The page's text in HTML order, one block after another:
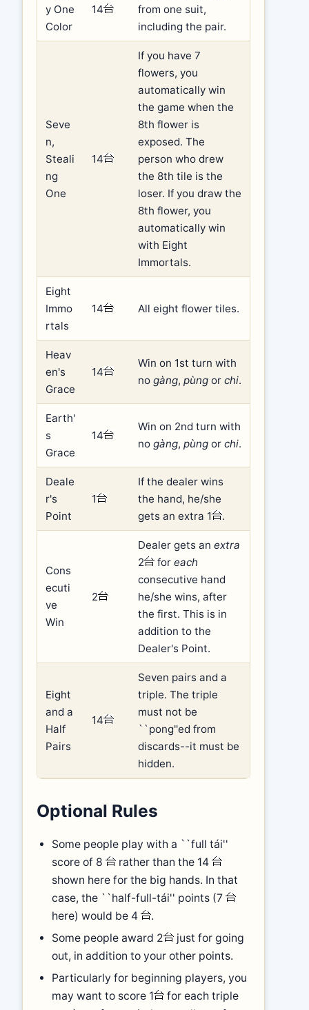
y One
Color
14
from one suit,
including the pair.
Seve
n,
Steali
ng
One
14
If you have 7
flowers, you
automatically win
the game when the
8th flower is
exposed. The
person who drew
the 8th tile is the
loser. If you draw the
8th flower, you
automatically win
with Eight
Immortals.
Eight
Immo
rtals
14 All eight flower tiles.
Heav
en's
Grace
14
Win on 1st turn with
no gàng, pùng or chi.
Earth'
s
Grace
14
Win on 2nd turn with
no gàng, pùng or chi.
Deale
r's
Point
1
If the dealer wins
the hand, he/she
gets an extra 1
.
Cons
ecuti
ve
Win
2
Dealer gets an extra
2
for each
consecutive hand
he/she wins, after
the first. This is in
addition to the
Dealer's Point.
Eight
and a
Half
Pairs
14
Seven pairs and a
triple. The triple
must not be
``pong''ed from
discards--it must be
hidden.
Optional Rules
Some people play with a ``full tái''
score of 8
rather than the 14
shown here for the big hands. In that
case, the ``half-full-tái'' points (7
here) would be 4
.
Some people award 2
just for going
out, in addition to your other points.
Particularly for beginning players, you
may want to score 1
for each triple